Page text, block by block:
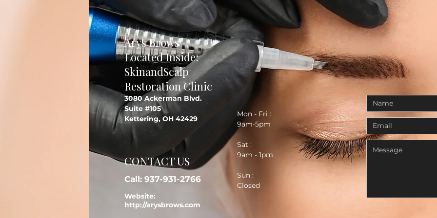
Arys Brows
Located Inside:
SkinandScalp
Restoration Clinic
3080 Ackerman Blvd.
Suite #105
Kettering, OH 42429
CONTACT US
Call: 937-931-2766
Mon - Fri :
9am-5pm
Sat :
9am - 1pm
Sun :
Closed
Website:
http://arysbrows.com